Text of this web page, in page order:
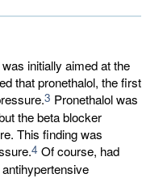
initially aimed at the
that pronethalol, the first
3 Pronethalol was
the beta blocker
This finding was
4 Of course, had